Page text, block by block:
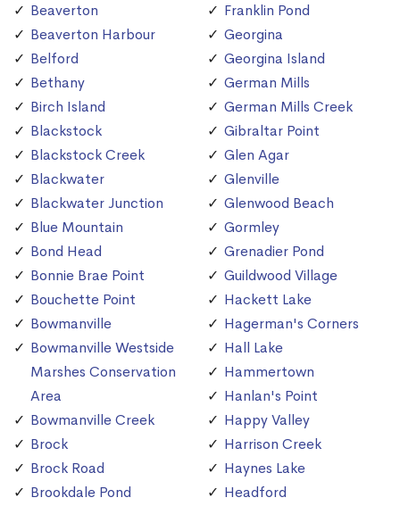
Beaverton
Beaverton Harbour
Belford
Bethany
Birch Island
Blackstock
Blackstock Creek
Blackwater
Blackwater Junction
Blue Mountain
Bond Head
Bonnie Brae Point
Bouchette Point
Bowmanville
Bowmanville Westside
Marshes Conservation
Area
Bowmanville Creek
Brock
Brock Road
Brookdale Pond
Franklin Pond
Georgina
Georgina Island
German Mills
German Mills Creek
Gibraltar Point
Glen Agar
Glenville
Glenwood Beach
Gormley
Grenadier Pond
Guildwood Village
Hackett Lake
Hagerman's Corners
Hall Lake
Hammertown
Hanlan's Point
Happy Valley
Harrison Creek
Haynes Lake
Headford